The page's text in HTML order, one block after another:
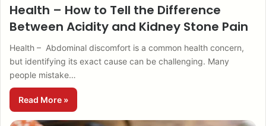
Health – How to Tell the Difference
Between Acidity and Kidney Stone Pain
Health – Abdominal discomfort is a common health concern,
but identifying its exact cause can be challenging. Many
people mistake…
Read More »